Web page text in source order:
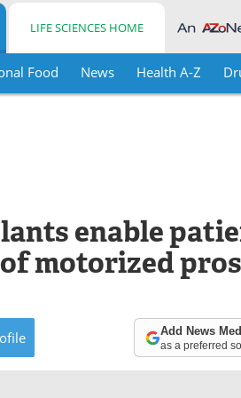
LIFE SCIENCES HOME
Food News Health A-Z
enable
motorized
Add News
as a preferred